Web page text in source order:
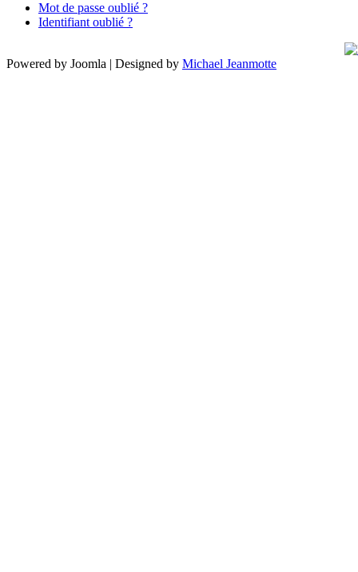
Mot de passe oublié ?
Identifiant oublié ?
Powered by Joomla | Designed by Michael Jeanmotte